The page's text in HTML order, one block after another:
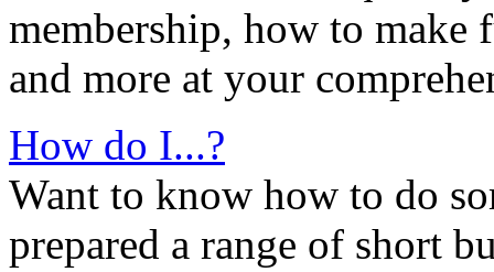
membership, how to
and more at your
How do I...?
Want to know how to do
prepared a range of short